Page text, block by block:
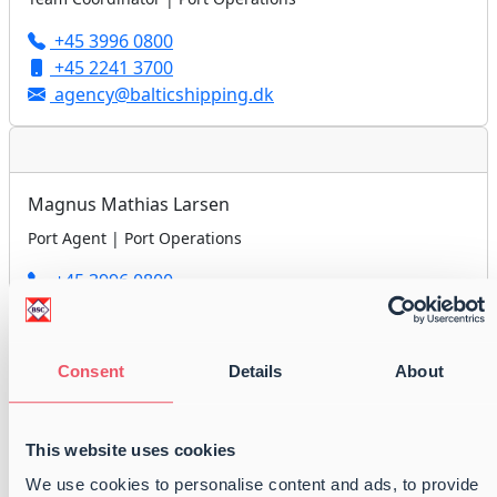
Consent Details About
This website uses cookies
We use cookies to personalise content and ads, to provide
+45 3996 0800
+45 2241 3700
agency@balticshipping.dk
Magnus Mathias Larsen
Port Agent | Port Operations
+45 3996 0800
Peter Anders Nielsen
Port Agent | Port Operations